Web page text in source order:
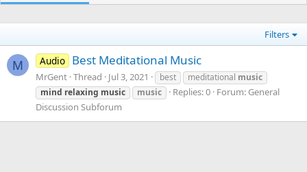
Filters
M Audio Best Meditational Music
MrGent Thread Jul 3, 2021 best meditational music
mind relaxing music music Replies: 0 Forum: General
Discussion Subforum